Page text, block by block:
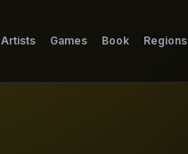
Artists Games Book Regions